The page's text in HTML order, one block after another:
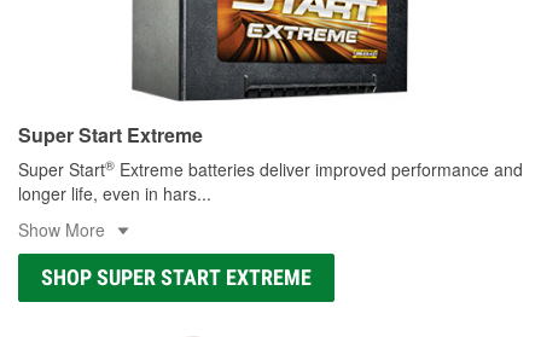
Super Start Extreme
Super Start® Extreme batteries deliver improved performance and
longer life, even in hars...
Show More
SHOP SUPER START EXTREME